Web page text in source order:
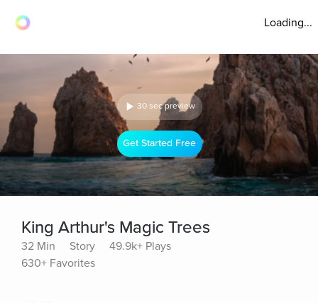
Loading...
30 sec preview
Get Started Free
King Arthur's Magic Trees
32 Min Story
49.9k+ Plays
630+ Favorites